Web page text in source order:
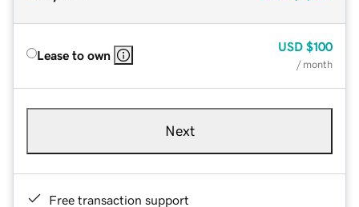
Lease to own
USD $100
/ month
Next
Free transaction support